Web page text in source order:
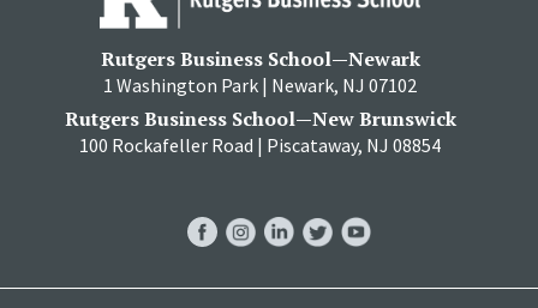
Rutgers Business School—Newark
1 Washington Park | Newark, NJ 07102
Rutgers Business School—New Brunswick
100 Rockafeller Road | Piscataway, NJ 08854
FacebookInstagram
LinkedInTwitterYouTube